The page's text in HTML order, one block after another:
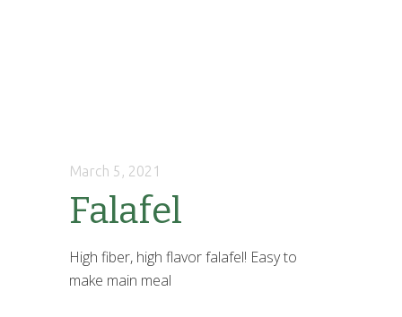
March 5, 2021
Falafel
High fiber, high flavor falafel! Easy to
make main meal